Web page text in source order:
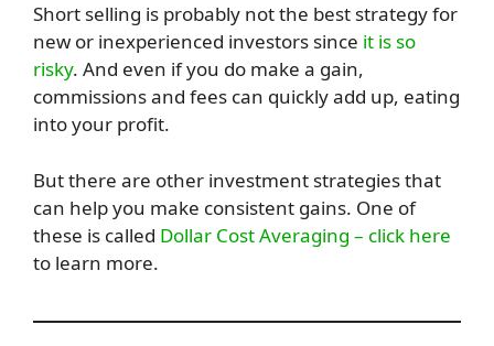
Short selling is probably not the best strategy for
new or inexperienced investors since it is so
risky. And even if you do make a gain,
commissions and fees can quickly add up, eating
into your profit.
But there are other investment strategies that
can help you make consistent gains. One of
these is called Dollar Cost Averaging – click here
to learn more.